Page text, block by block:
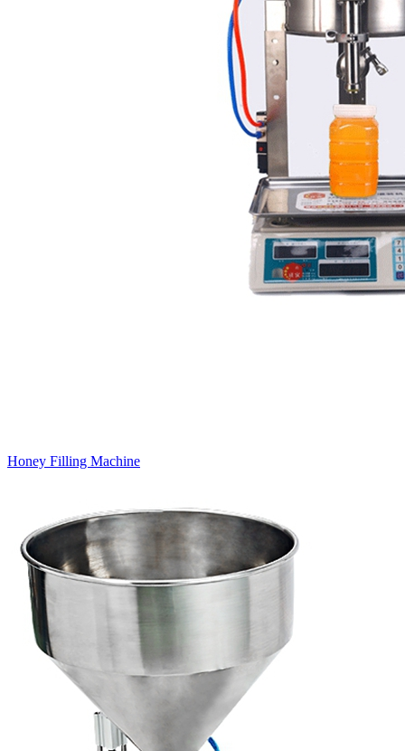
Honey Filling Machine